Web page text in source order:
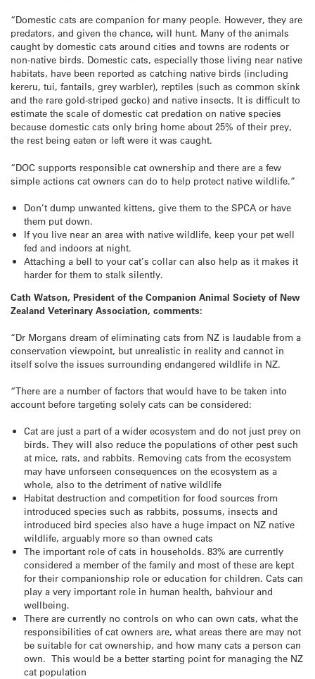
“Domestic cats are companion for many people. However, they are
predators, and given the chance, will hunt. Many of the animals
caught by domestic cats around cities and towns are rodents or
non-native birds. Domestic cats, especially those living near native
habitats, have been reported as catching native birds (including
kereru, tui, fantails, grey warbler), reptiles (such as common skink
and the rare gold-striped gecko) and native insects. It is difficult to
estimate the scale of domestic cat predation on native species
because domestic cats only bring home about 25% of their prey,
the rest being eaten or left were it was caught.
“DOC supports responsible cat ownership and there are a few
simple actions cat owners can do to help protect native wildlife.”
Don’t dump unwanted kittens, give them to the SPCA or have
them put down.
If you live near an area with native wildlife, keep your pet well
fed and indoors at night.
Attaching a bell to your cat’s collar can also help as it makes it
harder for them to stalk silently.
Cath Watson, President of the Companion Animal Society of New
Zealand Veterinary Association, comments:
“Dr Morgans dream of eliminating cats from NZ is laudable from a
conservation viewpoint, but unrealistic in reality and cannot in
itself solve the issues surrounding endangered wildlife in NZ.
“There are a number of factors that would have to be taken into
account before targeting solely cats can be considered:
Cat are just a part of a wider ecosystem and do not just prey on
birds. They will also reduce the populations of other pest such
at mice, rats, and rabbits. Removing cats from the ecosystem
may have unforseen consequences on the ecosystem as a
whole, also to the detriment of native wildlife
Habitat destruction and competition for food sources from
introduced species such as rabbits, possums, insects and
introduced bird species also have a huge impact on NZ native
wildlife, arguably more so than owned cats
The important role of cats in households. 83% are currently
considered a member of the family and most of these are kept
for their companionship role or education for children. Cats can
play a very important role in human health, bahviour and
wellbeing.
There are currently no controls on who can own cats, what the
responsibilities of cat owners are, what areas there are may not
be suitable for cat ownership, and how many cats a person can
own. This would be a better starting point for managing the NZ
cat population